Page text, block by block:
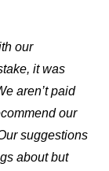
our
it was
aren’t paid
our
suggestions
about but